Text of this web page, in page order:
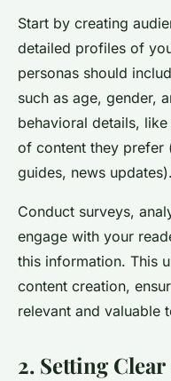
Start by creating
detailed profiles of
personas should
such as age, gender,
behavioral details,
of content they prefer
guides, news updates).
Conduct surveys,
engage with your
this information. This
content creation,
relevant and valuable
2. Setting Clear